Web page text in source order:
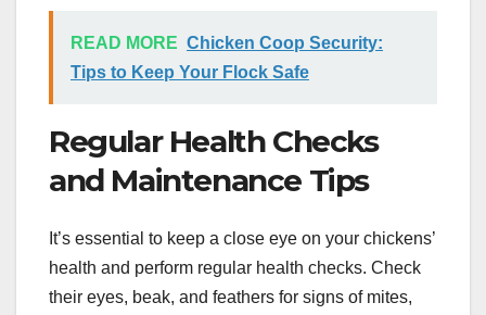
READ MORE Chicken Coop Security:
Tips to Keep Your Flock Safe
Regular Health Checks
and Maintenance Tips
It’s essential to keep a close eye on your chickens’
health and perform regular health checks. Check
their eyes, beak, and feathers for signs of mites,